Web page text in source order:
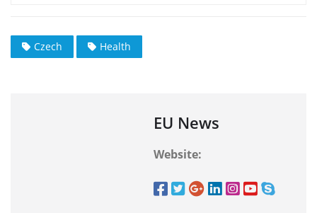
Czech Health
EU News
Website: